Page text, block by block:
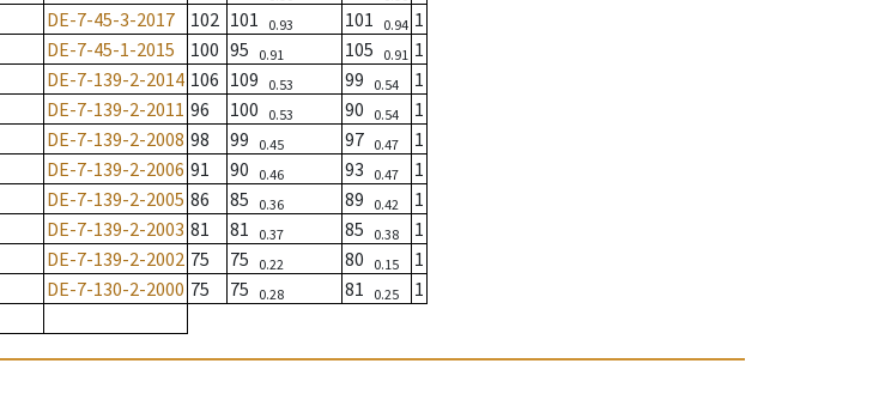
DE-7-45-3-2017 102 101 0.93 101 0.94 1
DE-7-45-1-2015 100 95 0.91 105 0.91 1
DE-7-139-2-2014 106 109 0.53 99 0.54
1
DE-7-139-2-2011 96 100 0.53 90 0.54
1
DE-7-139-2-2008 98 99 0.45 97 0.47
1
DE-7-139-2-2006 91 90 0.46 93 0.47
1
DE-7-139-2-2005 86 85 0.36 89 0.42
1
DE-7-139-2-2003 81 81 0.37 85 0.38
1
DE-7-139-2-2002 75 75 0.22 80 0.15
1
DE-7-130-2-2000 75 75 0.28 81 0.25
1